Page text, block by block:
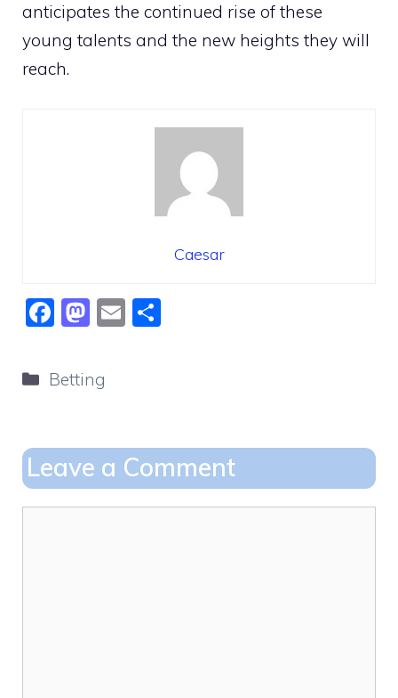
anticipates the continued rise of these
young talents and the new heights they will
reach.
Caesar
F
c
o
o
k
M
st
o
o
n
E
Categories
Betting
Leave a Comment